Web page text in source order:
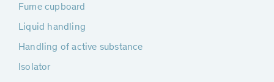
Fume cupboard
Liquid handling
Handling of active substance
Isolator